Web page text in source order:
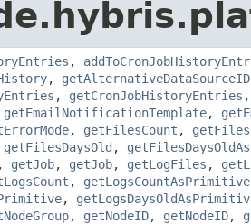
,
, getAlternativeDataSourceID
, getCronJobHistoryEntries
getEmailNotificationTemplate,
, getFilesCount ,
getFilesDaysOld ,
, getJob, getJob, getLogFiles ,
, getLogsCountAsPrimitive
,
, getNodeID, getNodeID,